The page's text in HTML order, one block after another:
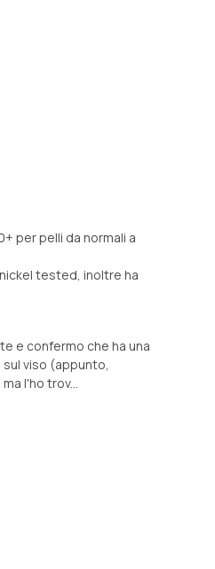
per pelli da normali a
tested, inoltre ha
e confermo che ha una
viso (appunto,
l'ho trov...